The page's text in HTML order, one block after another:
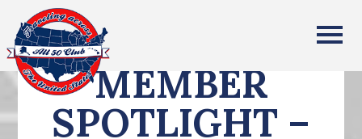
All Fifty States Club
MEMBER
SPOTLIGHT –